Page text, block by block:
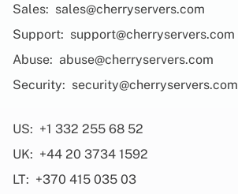
Sales: sales@cherryservers.com
Support: support@cherryservers.com
Abuse: abuse@cherryservers.com
Security: security@cherryservers.com
US: +1 332 255 68 52
UK: +44 20 3734 1592
LT: +370 415 035 03